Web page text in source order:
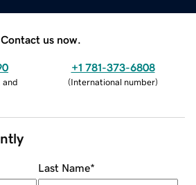
Contact us now.
and
+1 781-373-6808
(International number)
Last Name*